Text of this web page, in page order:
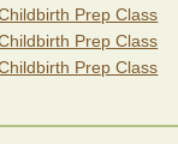
Prep Class
Prep Class
Prep Class